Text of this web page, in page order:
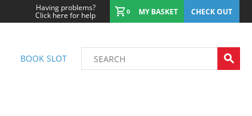
Having problems?
Click here for help 0 MY BASKET CHECK OUT
BOOK SLOT